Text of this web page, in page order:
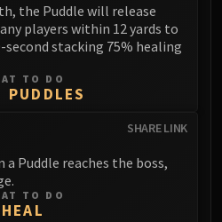
Lich King
Halion
Beasts
Jaraxxus
Champions
Val'kyr
the Puddle will release
players within 12 yards to
second stacking 75% healing
TO DO
PUDDLES
SHARE LINK
Puddle reaches the boss,
TO DO
HEAL